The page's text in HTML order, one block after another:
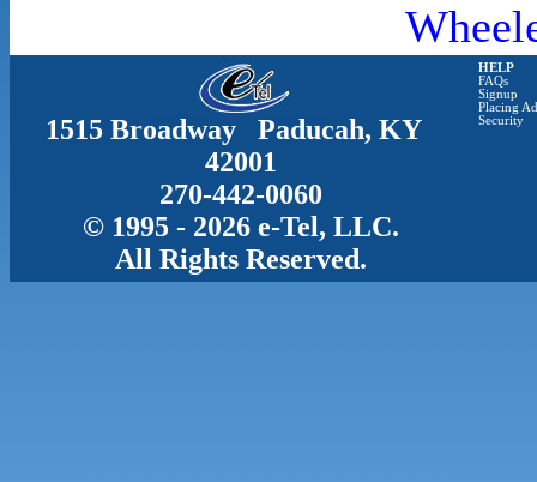
1515 Broadway Paducah, KY
42001
270-442-0060
© 1995 - 2026 e-Tel, LLC.
All Rights Reserved.
HELP
FAQs
Signup
Placing
Security